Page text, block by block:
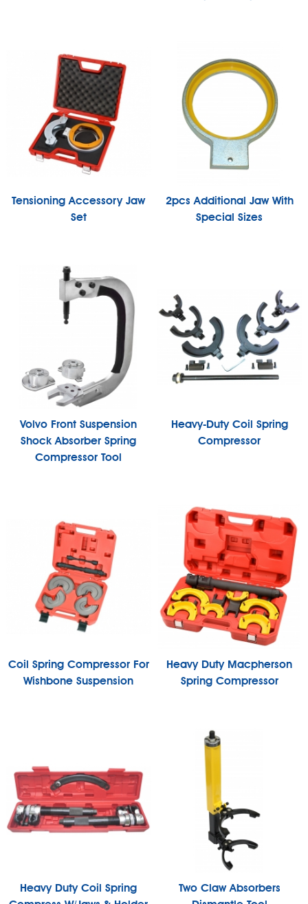
Tensioning Accessory Jaw
Set
2pcs Additional Jaw With
Special Sizes
Volvo Front Suspension
Shock Absorber Spring
Compressor Tool
Heavy-Duty Coil Spring
Compressor
Coil Spring Compressor For
Wishbone Suspension
Heavy Duty Macpherson
Spring Compressor
Heavy Duty Coil Spring
Two Claw Absorbers